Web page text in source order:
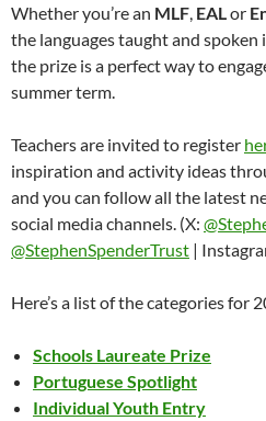
Whether you’re an MLF EAL or
the languages taught and spoken
the prize is a perfect way to
summer term.
Teachers are invited to register
inspiration and activity ideas
and you can follow all the latest
social media channels. (X:
@StephenSpenderTrust |
Here’s a list of the categories for
Schools Laureate Prize
Portuguese Spotlight
Individual Youth Entry